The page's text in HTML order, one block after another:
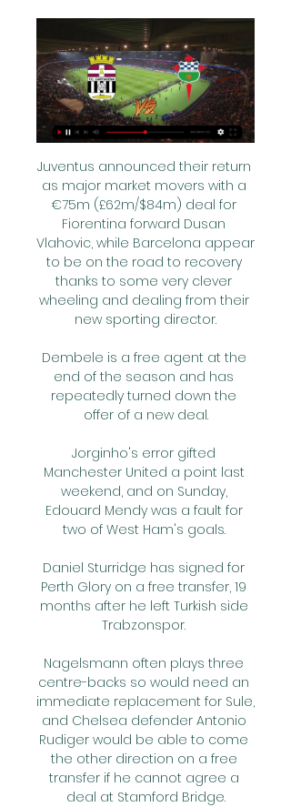
Juventus announced their return
as major market movers with a
€75m (£62m/$84m) deal for
Fiorentina forward Dusan
Vlahovic, while Barcelona appear
to be on the road to recovery
thanks to some very clever
wheeling and dealing from their
new sporting director.
Dembele is a free agent at the
end of the season and has
repeatedly turned down the
offer of a new deal.
Jorginho's error gifted
Manchester United a point last
weekend, and on Sunday,
Edouard Mendy was a fault for
two of West Ham's goals.
Daniel Sturridge has signed for
Perth Glory on a free transfer, 19
months after he left Turkish side
Trabzonspor.
Nagelsmann often plays three
centre-backs so would need an
immediate replacement for Sule,
and Chelsea defender Antonio
Rudiger would be able to come
the other direction on a free
transfer if he cannot agree a
deal at Stamford Bridge.